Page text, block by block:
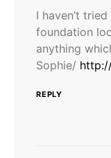
I haven’t
foundation
anything
Sophie/
REPLY